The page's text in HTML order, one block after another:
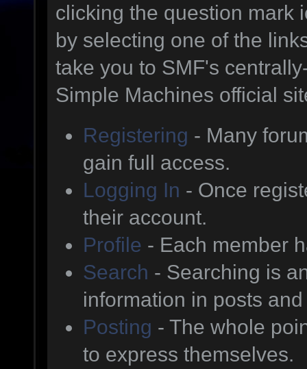
clicking the question mark
by selecting one of the
take you to SMF's
Simple Machines official
Registering - Many
gain full access.
Logging In - Once
their account.
Profile - Each member
Search - Searching is
information in posts
Posting - The whole
to express themselves.